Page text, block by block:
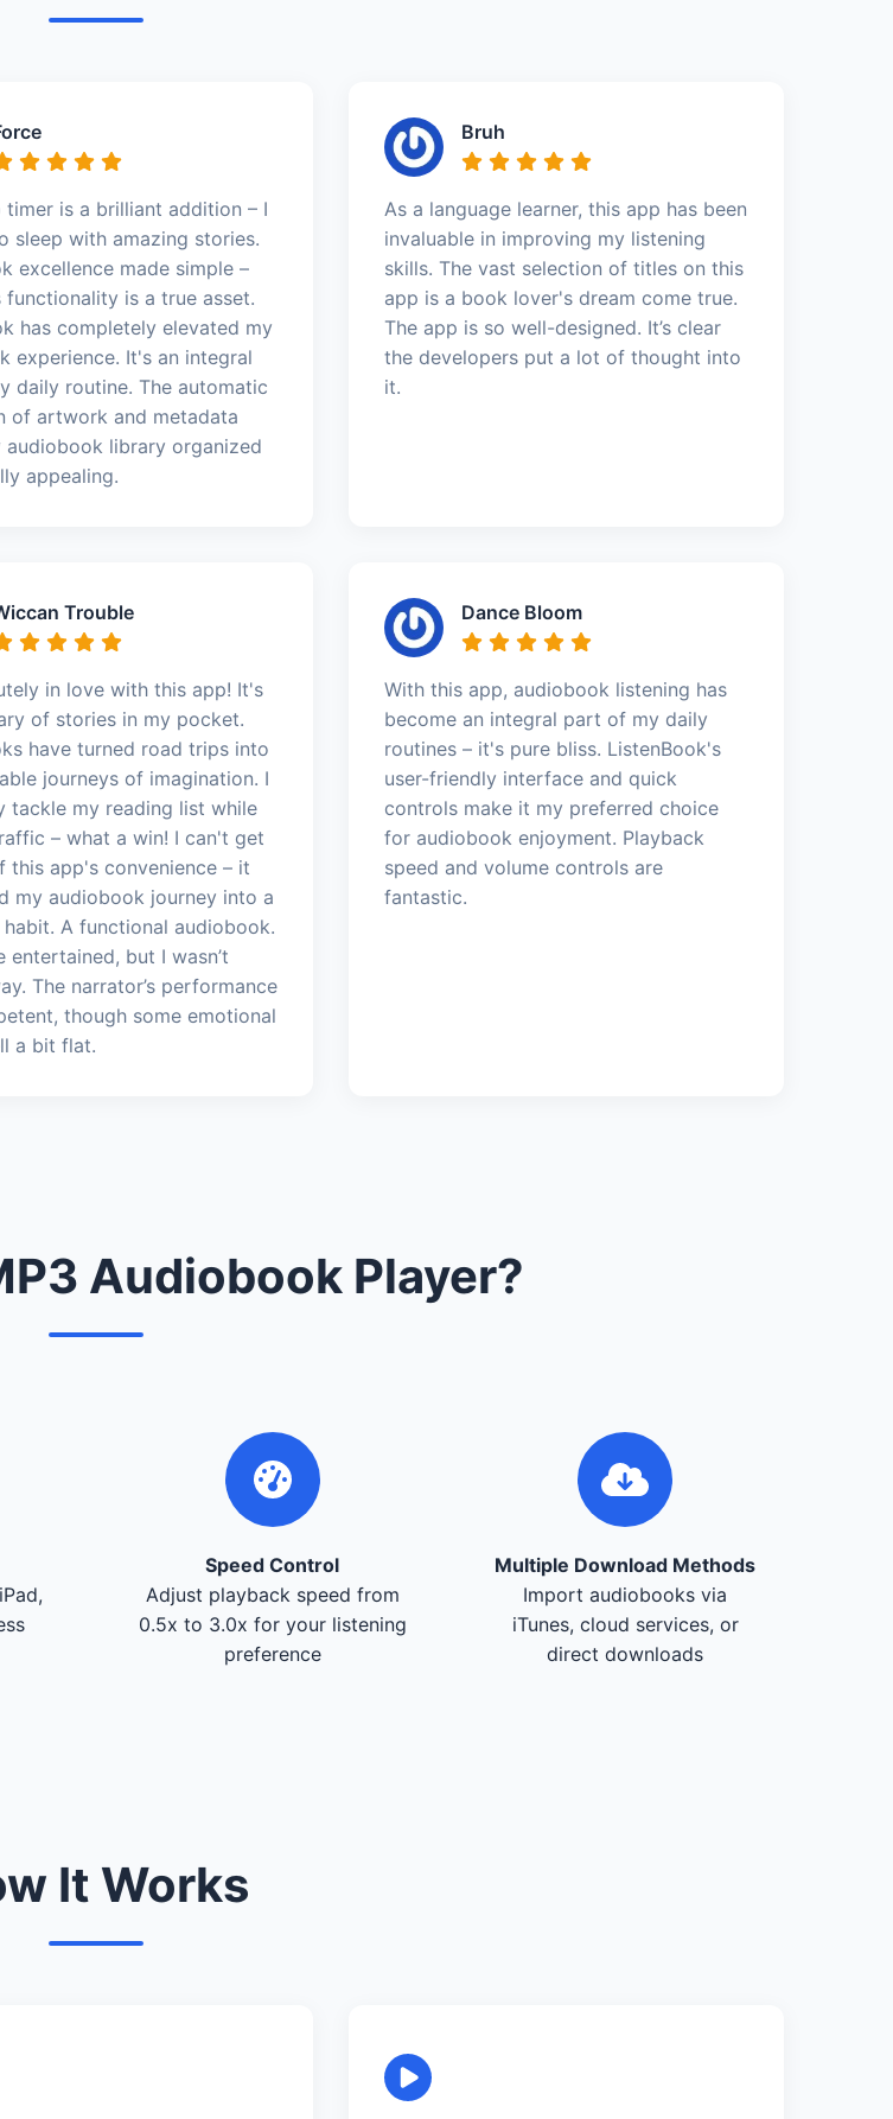
timer is a brilliant addition – I
sleep with amazing stories.
excellence made simple –
functionality is a true asset.
has completely elevated my
experience. It's an integral
daily routine. The automatic
of artwork and metadata
audiobook library organized
appealing.
Bruh
As a language learner, this app has been
invaluable in improving my listening
skills. The vast selection of titles on this
app is a book lover's dream come true.
The app is so well-designed. It’s clear
the developers put a lot of thought into
it.
Trouble
in love with this app! It's
of stories in my pocket.
have turned road trips into
journeys of imagination. I
tackle my reading list while
– what a win! I can't get
this app's convenience – it
my audiobook journey into a
A functional audiobook.
entertained, but I wasn’t
The narrator’s performance
though some emotional
a bit flat.
Dance Bloom
With this app, audiobook listening has
become an integral part of my daily
routines – it's pure bliss. ListenBook's
user-friendly interface and quick
controls make it my preferred choice
for audiobook enjoyment. Playback
speed and volume controls are
fantastic.
Audiobook Player?
Speed Control
Adjust playback speed from
0.5x to 3.0x for your listening
preference
Multiple Download Methods
Import audiobooks via
iTunes, cloud services, or
direct downloads
It Works